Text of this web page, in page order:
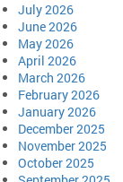
July 2026
June 2026
May 2026
April 2026
March 2026
February 2026
January 2026
December 2025
November 2025
October 2025